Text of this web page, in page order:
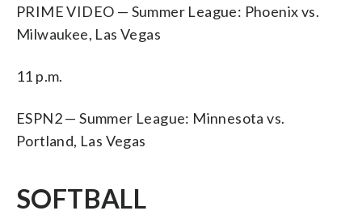
PRIME VIDEO — Summer League: Phoenix vs.
Milwaukee, Las Vegas
11 p.m.
ESPN2 — Summer League: Minnesota vs.
Portland, Las Vegas
SOFTBALL